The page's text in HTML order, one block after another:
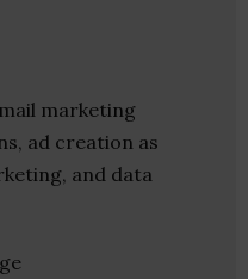
marketing
ad creation as
and data